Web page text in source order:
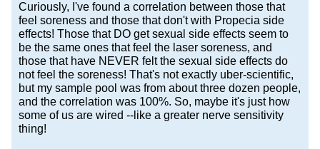
Curiously, I've found a correlation between those that
feel soreness and those that don't with Propecia side
effects! Those that DO get sexual side effects seem to
be the same ones that feel the laser soreness, and
those that have NEVER felt the sexual side effects do
not feel the soreness! That's not exactly uber-scientific,
but my sample pool was from about three dozen people,
and the correlation was 100%. So, maybe it's just how
some of us are wired --like a greater nerve sensitivity
thing!